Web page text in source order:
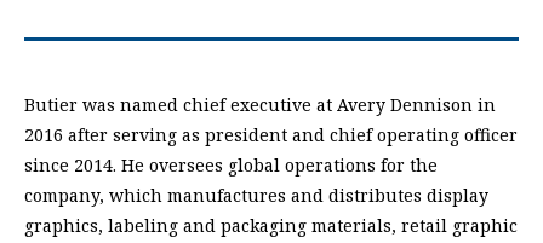
Butier was named chief executive at Avery Dennison in
2016 after serving as president and chief operating officer
since 2014. He oversees global operations for the
company, which manufactures and distributes display
graphics, labeling and packaging materials, retail graphic